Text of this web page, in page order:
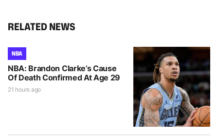
RELATED NEWS
NBA
NBA: Brandon Clarke’s Cause
Of Death Confirmed At Age 29
21 hours ago